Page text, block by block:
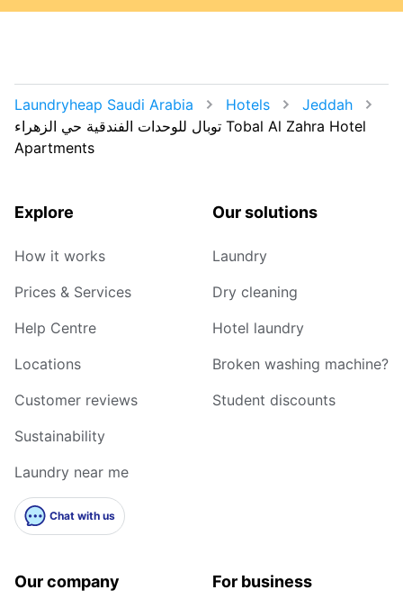
Laundryheap Saudi Arabia Hotels
Jeddah
توبال للوحدات الفندقية حي الزهراء Tobal Al Zahra Hotel
Apartments
Explore
How it works
Prices & Services
Help Centre
Locations
Customer reviews
Sustainability
Laundry near me
Chat with us
Our solutions
Laundry
Dry cleaning
Hotel laundry
Broken washing machine?
Student discounts
Our company For business